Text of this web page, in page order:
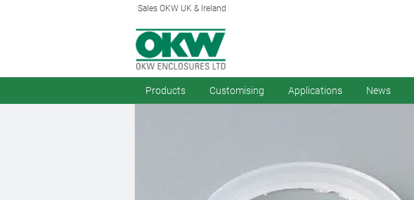
Sales OKW UK & Ireland
Products Customising Applications News